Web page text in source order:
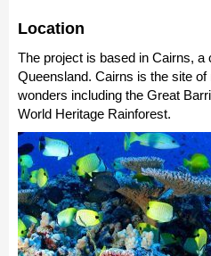
Location
The project is based in Cairns, a
Queensland. Cairns is the site of
wonders including the Great
World Heritage Rainforest.